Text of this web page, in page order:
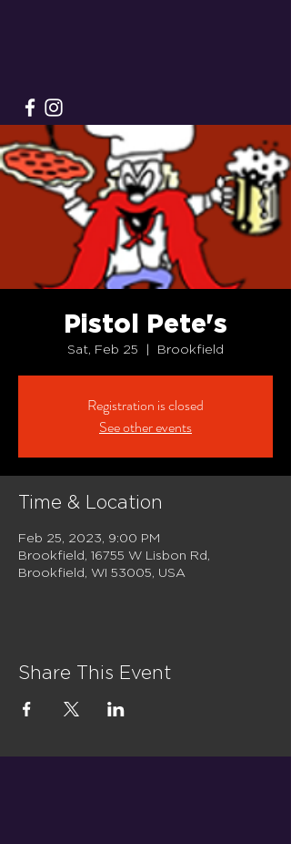
Pistol Pete's
Sat, Feb 25
  |
Brookfield
Registration is closed
See other events
Time & Location
Feb 25, 2023, 9:00 PM
Brookfield, 16755 W Lisbon Rd,
Brookfield, WI 53005, USA
Share This Event